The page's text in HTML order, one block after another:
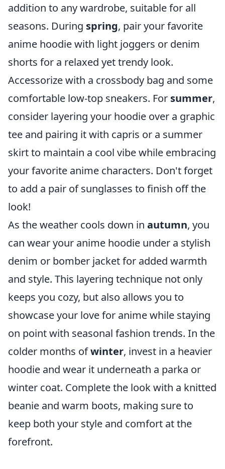
addition to any wardrobe, suitable for all
seasons. During spring, pair your favorite
anime hoodie with light joggers or denim
shorts for a relaxed yet trendy look.
Accessorize with a crossbody bag and some
comfortable low-top sneakers. For summer,
consider layering your hoodie over a graphic
tee and pairing it with capris or a summer
skirt to maintain a cool vibe while embracing
your favorite anime characters. Don't forget
to add a pair of sunglasses to finish off the
look!
As the weather cools down in autumn, you
can wear your anime hoodie under a stylish
denim or bomber jacket for added warmth
and style. This layering technique not only
keeps you cozy, but also allows you to
showcase your love for anime while staying
on point with seasonal fashion trends. In the
colder months ofwinter, invest in a heavier
hoodie and wear it underneath a parka or
winter coat. Complete the look with a knitted
beanie and warm boots, making sure to
keep both your style and comfort at the
forefront.